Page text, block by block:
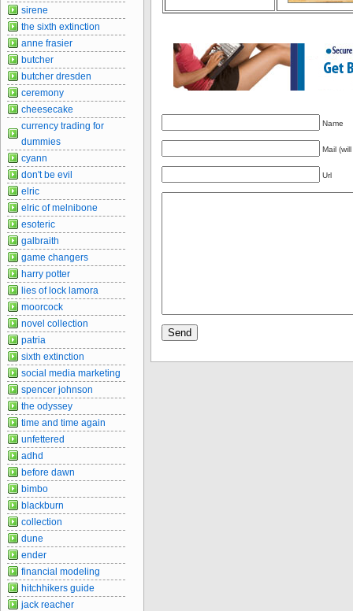
Name
Mail
Url
sirene
the sixth extinction
anne frasier
butcher
butcher dresden
ceremony
cheesecake
currency trading for
dummies
cyann
don't be evil
elric
elric of melnibone
esoteric
galbraith
game changers
harry potter
lies of lock lamora
moorcock
novel collection
patria
sixth extinction
social media marketing
spencer johnson
the odyssey
time and time again
unfettered
adhd
before dawn
bimbo
blackburn
collection
dune
ender
financial modeling
hitchhikers guide
jack reacher